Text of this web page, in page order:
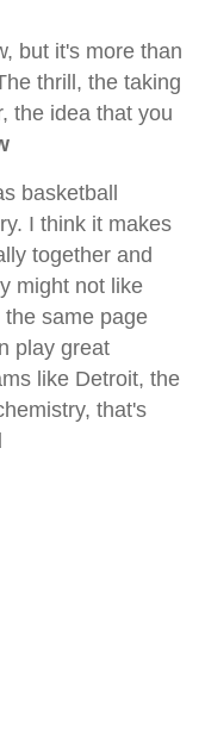
but it's more than
thrill, the taking
the idea that you
basketball
I think it makes
together and
might not like
same page
play great
like Detroit, the
that's